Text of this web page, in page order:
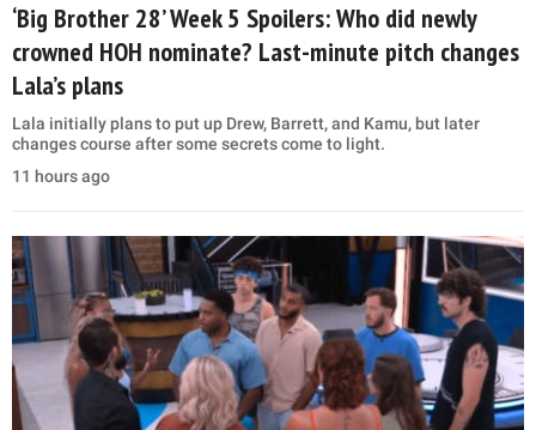
‘Big Brother 28’ Week 5 Spoilers: Who did newly
crowned HOH nominate? Last-minute pitch changes
Lala’s plans
Lala initially plans to put up Drew, Barrett, and Kamu, but later
changes course after some secrets come to light.
11 hours ago